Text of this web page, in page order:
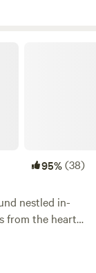
95%(38)
nestled in-
from the heart
Wine Trail.
Forest.